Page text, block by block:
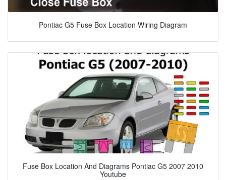
Pontiac G5 Fuse Box Location Wiring Diagram
Fuse Box Location And Diagrams Pontiac G5 2007 2010
Youtube